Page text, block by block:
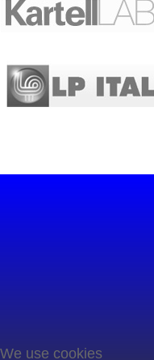
We use cookies